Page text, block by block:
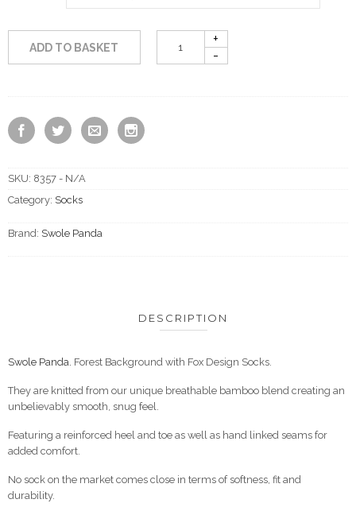
ADD TO BASKET
SKU: 8357 - N/A
Category: Socks
Brand: Swole Panda
DESCRIPTION
Swole Panda. Forest Background with Fox Design Socks.
They are knitted from our unique breathable bamboo blend creating an
unbelievably smooth, snug feel.
Featuring a reinforced heel and toe as well as hand linked seams for
added comfort.
No sock on the market comes close in terms of softness, fit and
durability.